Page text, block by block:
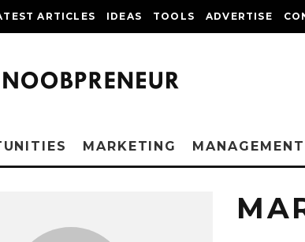
ARTICLES IDEAS TOOLS ADVERTISE
MARKETING MANAGEMENT